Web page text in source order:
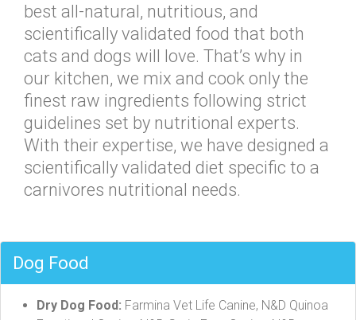
best all-natural, nutritious, and
scientifically validated food that both
cats and dogs will love. That’s why in
our kitchen, we mix and cook only the
finest raw ingredients following strict
guidelines set by nutritional experts.
With their expertise, we have designed a
scientifically validated diet specific to a
carnivores nutritional needs.
Dog Food
Dry Dog Food: Farmina Vet Life Canine, N&D Quinoa